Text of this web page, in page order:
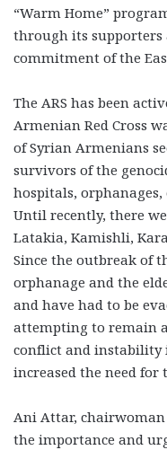
“Warm Home”
through its
commitment of the
The ARS has been
Armenian Red Cross
of Syrian Armenians
survivors of the
hospitals, orphanages,
Until recently, there
Latakia, Kamishli,
Since the outbreak of
orphanage and the
and have had to be
attempting to remain
conflict and instability
increased the need for
Ani Attar, chairwoman
the importance and